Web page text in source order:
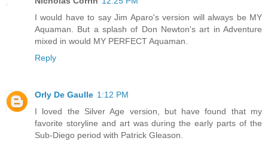
I would have to say Jim Aparo's version will always be MY
Aquaman. But a splash of Don Newton's art in Adventure
mixed in would MY PERFECT Aquaman.
Reply
Orly De Gaulle 1:12 PM
I loved the Silver Age version, but have found that my
favorite storyline and art was during the early parts of the
Sub-Diego period with Patrick Gleason.